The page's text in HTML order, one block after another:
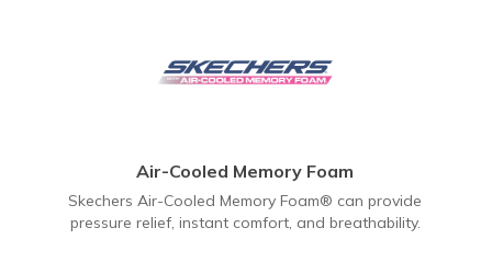
Air-Cooled Memory Foam
Skechers Air-Cooled Memory Foam® can provide
pressure relief, instant comfort, and breathability.